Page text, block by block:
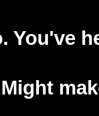
You've